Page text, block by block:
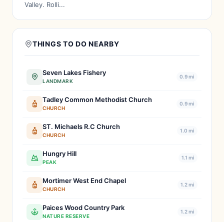
Valley. Rolli...
THINGS TO DO NEARBY
Seven Lakes Fishery
LANDMARK
0.9 mi
Tadley Common Methodist Church
CHURCH
0.9 mi
ST. Michaels R.C Church
CHURCH
1.0 mi
Hungry Hill
PEAK
1.1 mi
Mortimer West End Chapel
CHURCH
1.2 mi
Paices Wood Country Park
NATURE RESERVE
1.2 mi